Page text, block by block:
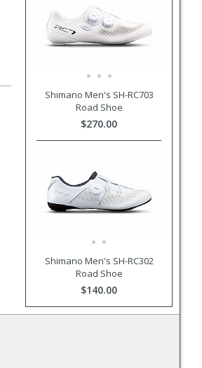
Shimano Men's SH-RC703
Road Shoe
$270.00
Shimano Men's SH-RC302
Road Shoe
$140.00